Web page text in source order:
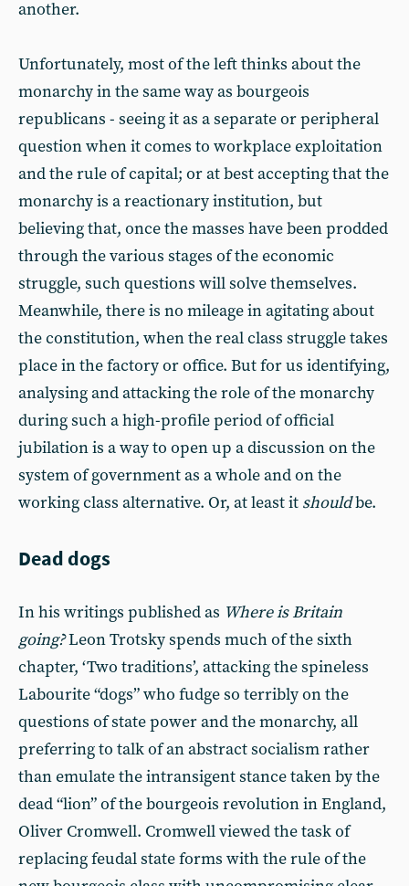
another.
Unfortunately, most of the left thinks about the
monarchy in the same way as bourgeois
republicans - seeing it as a separate or peripheral
question when it comes to workplace exploitation
and the rule of capital; or at best accepting that the
monarchy is a reactionary institution, but
believing that, once the masses have been prodded
through the various stages of the economic
struggle, such questions will solve themselves.
Meanwhile, there is no mileage in agitating about
the constitution, when the real class struggle takes
place in the factory or office. But for us identifying,
analysing and attacking the role of the monarchy
during such a high-profile period of official
jubilation is a way to open up a discussion on the
system of government as a whole and on the
working class alternative. Or, at least it shouldbe.
Dead dogs
In his writings published as Where is Britain
going?Leon Trotsky spends much of the sixth
chapter, ‘Two traditions’, attacking the spineless
Labourite “dogs” who fudge so terribly on the
questions of state power and the monarchy, all
preferring to talk of an abstract socialism rather
than emulate the intransigent stance taken by the
dead “lion” of the bourgeois revolution in England,
Oliver Cromwell. Cromwell viewed the task of
replacing feudal state forms with the rule of the